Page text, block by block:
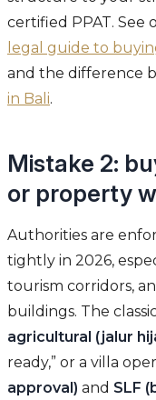
certified PPAT. See
legal guide to
and the difference
in Bali.
Mistake 2:
or property
Authorities are
tightly in 2026,
tourism corridors,
buildings. The
agricultural (jalur
ready,” or a villa
approval) and SLF